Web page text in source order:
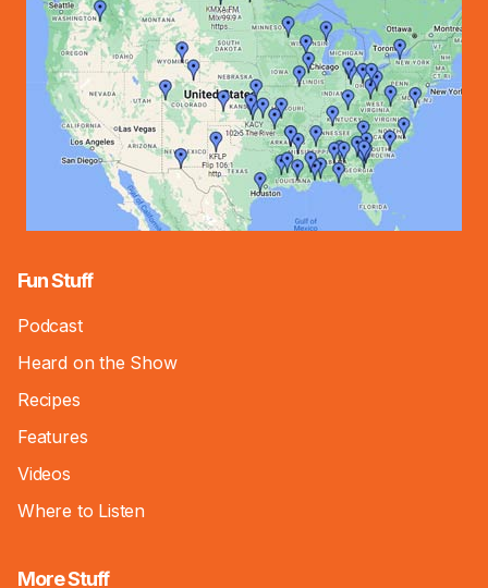
Fun Stuff
Podcast
Heard on the Show
Recipes
Features
Videos
Where to Listen
More Stuff